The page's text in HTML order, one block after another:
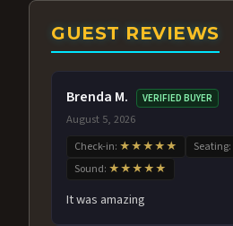
GUEST REVIEWS
Brenda M. VERIFIED BUYER
August 5, 2026
Check-in: ★★★★★ Seating:
Sound: ★★★★★
It was amazing